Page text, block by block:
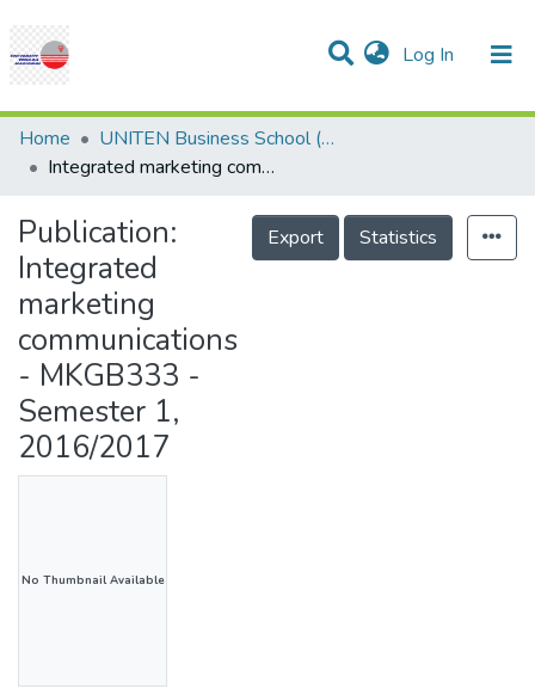
Log In (current)
Communities & Collections
Research Outputs
Projects
People
Statistics
Help
Home
UNITEN Business School (UBS)
Integrated marketing communications - MKGB333 - Semester 1, 2016/2017
Publication:
Integrated
marketing
communications
- MKGB333 -
Semester 1,
2016/2017
Export Statistics
No Thumbnail Available